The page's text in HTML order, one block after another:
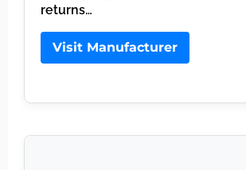
returns…
Visit Manufacturer